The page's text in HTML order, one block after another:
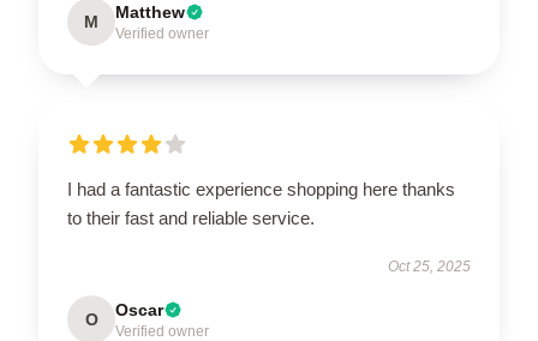
M Matthew
Verified owner
I had a fantastic experience shopping here thanks
to their fast and reliable service.
Oct 25, 2025
O Oscar
Verified owner